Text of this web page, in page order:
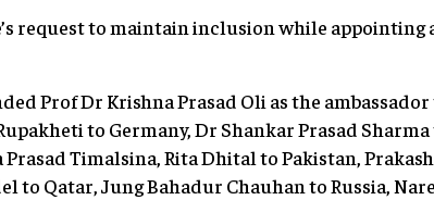
request to maintain inclusion while appointing
Prof Dr Krishna Prasad Oli as the
to Germany, Dr Shankar Prasad
Timalsina, Rita Dhital to Pakistan,
to Qatar, Jung Bahadur Chauhan to Russia,